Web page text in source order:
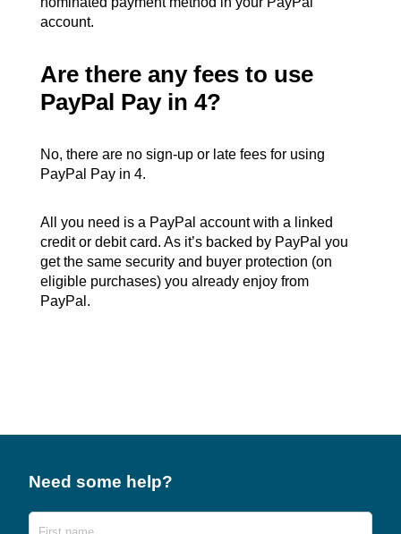
account.
Are there any fees to use
PayPal Pay in 4?
No, there are no sign-up or late fees for using
PayPal Pay in 4.
All you need is a PayPal account with a linked
credit or debit card. As it’s backed by PayPal you
get the same security and buyer protection (on
eligible purchases) you already enjoy from
PayPal.
Need some help?
Name First